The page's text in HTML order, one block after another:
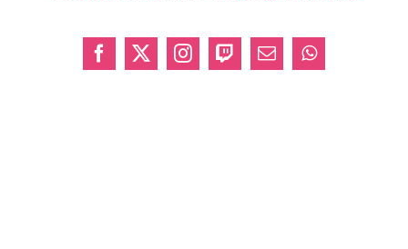
Facebook
X InstagramTwitchCorreoWhatsApp